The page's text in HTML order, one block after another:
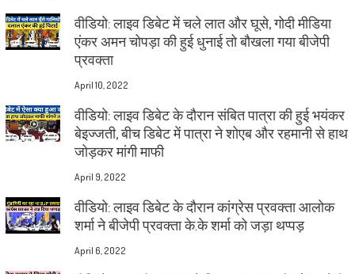
वीडियो: लाइव डिबेट में चले लात और घूसे, गोदी मीडिया
एंकर अमन चोपड़ा की हुई धुनाई तो बौखला गया बीजेपी
प्रवक्ता
April 10, 2022
वीडियो: लाइव डिबेट के दौरान संबित पात्रा की हुई भयंकर
बेइज्जती, बीच डिबेट में पात्रा ने शोएब और रहमानी से हाथ
जोड़कर मांगी माफी
April 9, 2022
वीडियो: लाइव डिबेट के दौरान कांग्रेस प्रवक्ता आलोक
शर्मा ने बीजेपी प्रवक्ता के.के शर्मा को जड़ा थप्पड़
April 6, 2022